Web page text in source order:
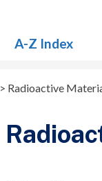
A-Z Index
> Radioactive